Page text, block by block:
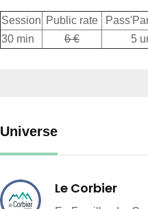
Session Public rate
30 min
6 € 5
Universe
Le Corbier